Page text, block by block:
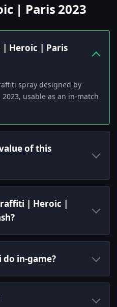
| Paris 2023
| Heroic | Paris
spray designed by
usable as an in-match
of this
| Heroic |
in-game?